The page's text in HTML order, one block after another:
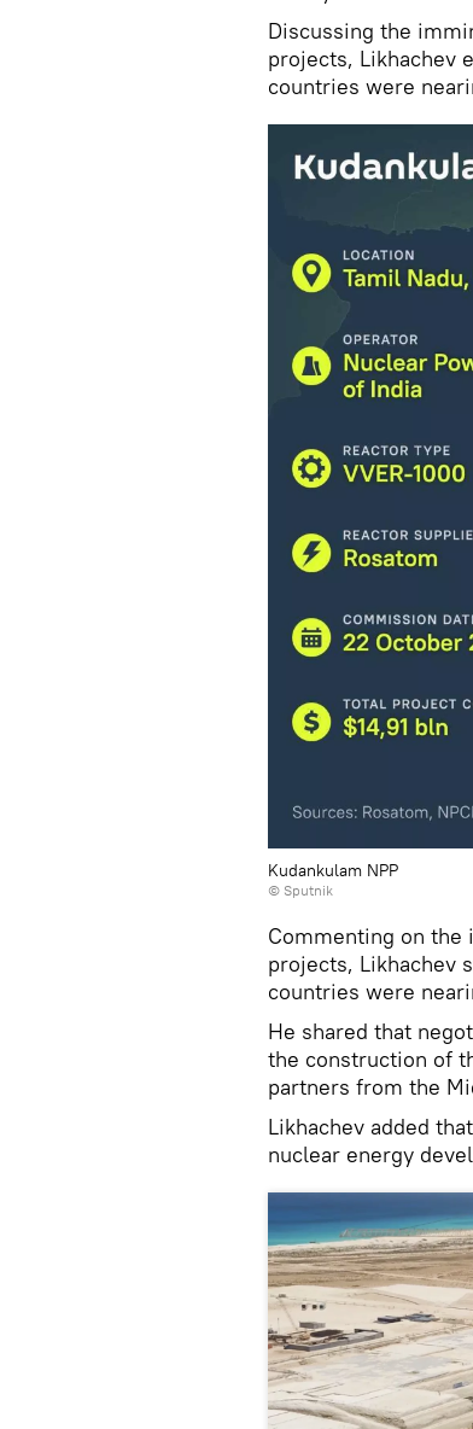
Discussing the
projects, Likhachev
countries were
Kudankulam NPP
© Sputnik
Commenting on
projects, Likhachev
countries were
He shared that
the construction of
partners from the
Likhachev added
nuclear energy